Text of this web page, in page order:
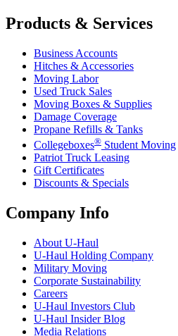
Products & Services
Business Accounts
Hitches & Accessories
Moving Labor
Used Truck Sales
Moving Boxes & Supplies
Damage Coverage
Propane Refills & Tanks
Collegeboxes® Student Moving
Patriot Truck Leasing
Gift Certificates
Discounts & Specials
Company Info
About U-Haul
U-Haul Holding Company
Military Moving
Corporate Sustainability
Careers
U-Haul Investors Club
U-Haul Insider Blog
Media Relations